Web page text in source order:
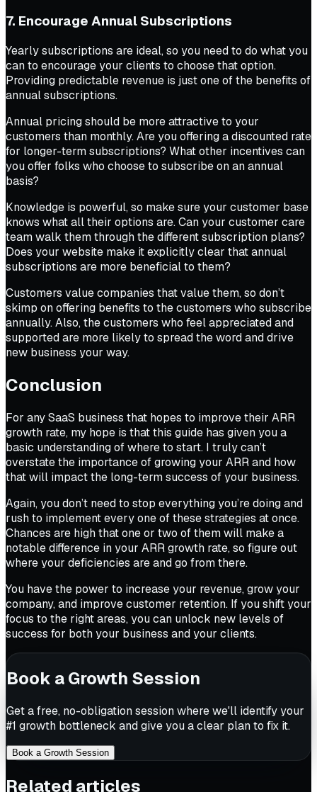
7. Encourage Annual Subscriptions
Yearly subscriptions are ideal, so you need to do what you
can to encourage your clients to choose that option.
Providing predictable revenue is just one of the benefits of
annual subscriptions.
Annual pricing should be more attractive to your
customers than monthly. Are you offering a discounted rate
for longer-term subscriptions? What other incentives can
you offer folks who choose to subscribe on an annual
basis?
Knowledge is powerful, so make sure your customer base
knows what all their options are. Can your customer care
team walk them through the different subscription plans?
Does your website make it explicitly clear that annual
subscriptions are more beneficial to them?
Customers value companies that value them, so don’t
skimp on offering benefits to the customers who subscribe
annually. Also, the customers who feel appreciated and
supported are more likely to spread the word and drive
new business your way.
Conclusion
For any SaaS business that hopes to improve their ARR
growth rate, my hope is that this guide has given you a
basic understanding of where to start. I truly can’t
overstate the importance of growing your ARR and how
that will impact the long-term success of your business.
Again, you don’t need to stop everything you’re doing and
rush to implement every one of these strategies at once.
Chances are high that one or two of them will make a
notable difference in your ARR growth rate, so figure out
where your deficiencies are and go from there.
You have the power to increase your revenue, grow your
company, and improve customer retention. If you shift your
focus to the right areas, you can unlock new levels of
success for both your business and your clients.
Book a Growth Session
Get a free, no-obligation session where we'll identify your
#1 growth bottleneck and give you a clear plan to fix it.
Book a Growth Session
Related articles